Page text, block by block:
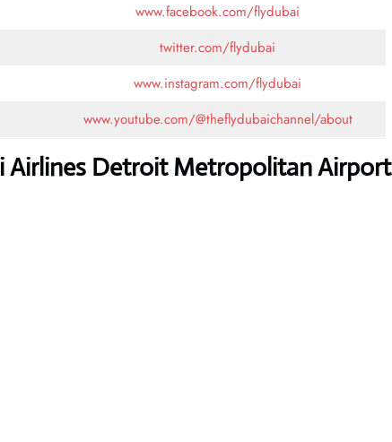
www.facebook.com/flydubai
twitter.com/flydubai
www.instagram.com/flydubai
www.youtube.com/@theflydubaichannel/about
Airlines Detroit Metropolitan Airport